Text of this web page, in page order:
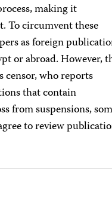
making it
To circumvent these
as foreign
or abroad. However,
who reports
that contain
from suspensions,
to review